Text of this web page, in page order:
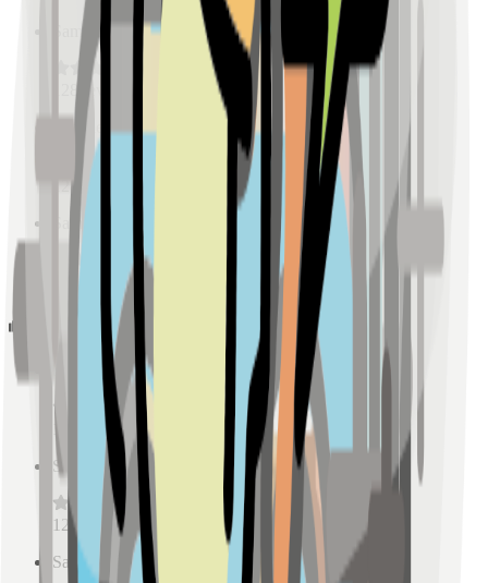
Sample Place Name 0.5 km)
128 reviews
Sample Place Name
km)
128
reviews
Sample Place Name
reviews
Sample Place Name km)
128
reviews
Sample Place Name
km)
128
reviews
Sample Place Name
km)